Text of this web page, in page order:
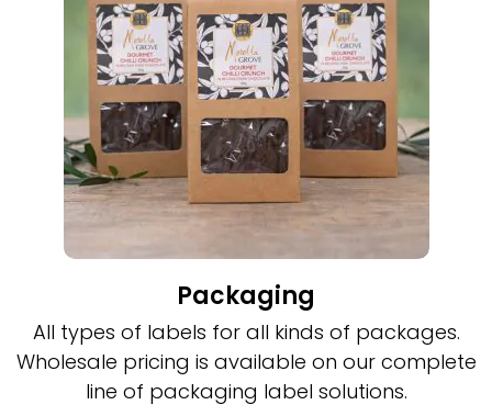
Packaging
All types of labels for all kinds of packages.
Wholesale pricing is available on our complete
line of packaging label solutions.